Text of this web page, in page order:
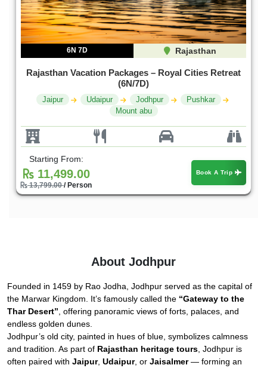
6N 7D Rajasthan
Rajasthan Vacation Packages – Royal Cities Retreat
(6N/7D)
Jaipur Udaipur Jodhpur
Pushkar
Mount abu
Starting From:
11,499.00
13,799.00/ Person
Book A Trip
About Jodhpur
Founded in 1459 by Rao Jodha, Jodhpur served as the capital of
the Marwar Kingdom. It’s famously called the “Gateway to the
Thar Desert” , offering panoramic views of forts, palaces, and
endless golden dunes.
Jodhpur’s old city, painted in hues of blue, symbolizes calmness
and tradition. As part of Rajasthan heritage tours , Jodhpur is
often paired with Jaipur, Udaipur, or Jaisalmer— forming an